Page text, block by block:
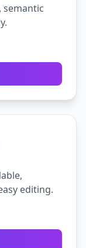
semantic
editing.